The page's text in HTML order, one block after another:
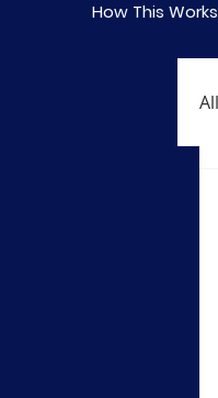
How This